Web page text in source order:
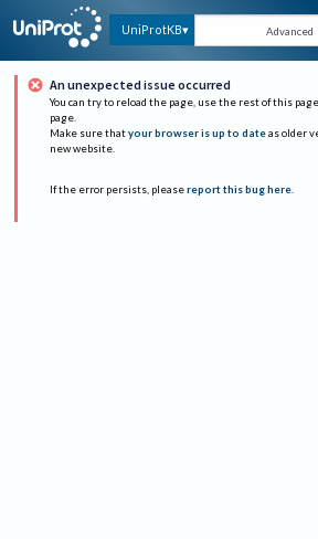
UniProtKB Advanced
An unexpected issue occurred
You can try to reload the page, use the rest of this
page.
Make sure that your browser is up to date as older
new website.
If the error persists, please report this bug here.